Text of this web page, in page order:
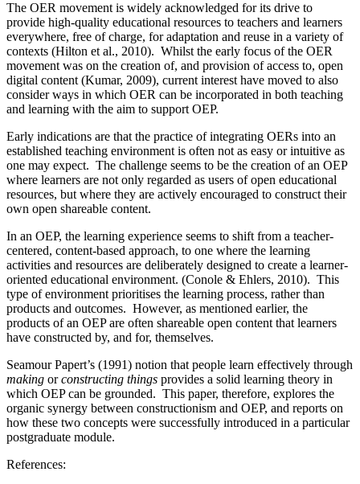
The OER movement is widely acknowledged for its drive to
provide high-quality educational resources to teachers and learners
everywhere, free of charge, for adaptation and reuse in a variety of
contexts (Hilton et al., 2010). Whilst the early focus of the OER
movement was on the creation of, and provision of access to, open
digital content (Kumar, 2009), current interest have moved to also
consider ways in which OER can be incorporated in both teaching
and learning with the aim to support OEP.
Early indications are that the practice of integrating OERs into an
established teaching environment is often not as easy or intuitive as
one may expect. The challenge seems to be the creation of an OEP
where learners are not only regarded as users of open educational
resources, but where they are actively encouraged to construct their
own open shareable content.
In an OEP, the learning experience seems to shift from a teacher-
centered, content-based approach, to one where the learning
activities and resources are deliberately designed to create a learner-
oriented educational environment. (Conole & Ehlers, 2010). This
type of environment prioritises the learning process, rather than
products and outcomes. However, as mentioned earlier, the
products of an OEP are often shareable open content that learners
have constructed by, and for, themselves.
Seamour Papert’s (1991) notion that people learn effectively through
making orconstructing things provides a solid learning theory in
which OEP can be grounded. This paper, therefore, explores the
organic synergy between constructionism and OEP, and reports on
how these two concepts were successfully introduced in a particular
postgraduate module.
References: